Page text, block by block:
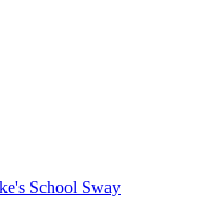
School Sway